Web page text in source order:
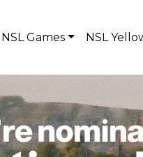
NSL Games NSL